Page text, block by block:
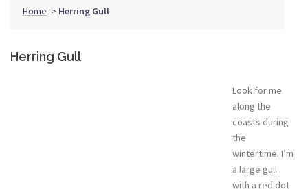
Home > Herring Gull
Herring Gull
Look for me
along the
coasts during
the
wintertime. I’m
a large gull
with a red dot